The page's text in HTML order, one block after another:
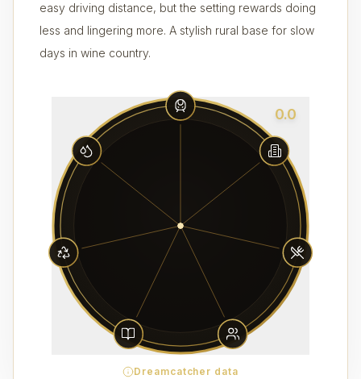
easy driving distance, but the setting rewards doing
less and lingering more. A stylish rural base for slow
days in wine country.
0.0
Dreamcatcher data